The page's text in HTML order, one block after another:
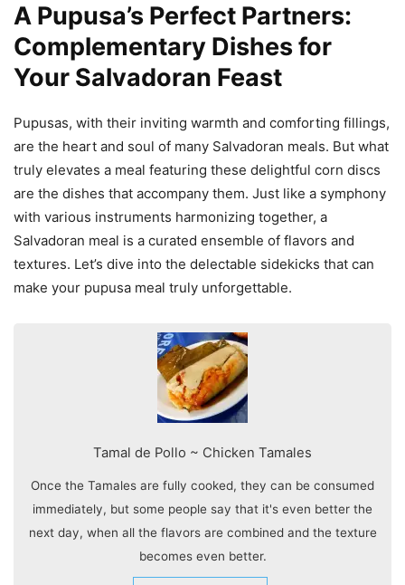
A Pupusa’s Perfect Partners:
Complementary Dishes for
Your Salvadoran Feast
Pupusas, with their inviting warmth and comforting fillings,
are the heart and soul of many Salvadoran meals. But what
truly elevates a meal featuring these delightful corn discs
are the dishes that accompany them. Just like a symphony
with various instruments harmonizing together, a
Salvadoran meal is a curated ensemble of flavors and
textures. Let’s dive into the delectable sidekicks that can
make your pupusa meal truly unforgettable.
Tamal de Pollo ~ Chicken Tamales
Once the Tamales are fully cooked, they can be consumed
immediately, but some people say that it's even better the
next day, when all the flavors are combined and the texture
becomes even better.